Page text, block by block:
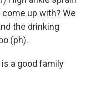
up with? We
the drinking
(ph).
is a good family